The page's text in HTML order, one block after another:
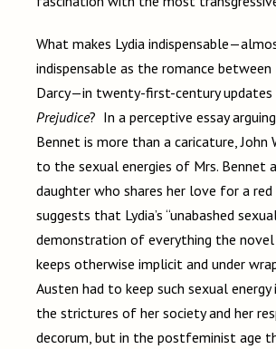
What makes Lydia
indispensable as the romance
Darcy—in twenty-first-century
Prejudice? In a perceptive essay
Bennet is more than a caricature, John
to the sexual energies of Mrs. Bennet
daughter who shares her love for a
suggests that Lydia’s “unabashed
demonstration of everything the novel
keeps otherwise implicit and under
Austen had to keep such sexual
the strictures of her society and her
decorum, but in the postfeminist age